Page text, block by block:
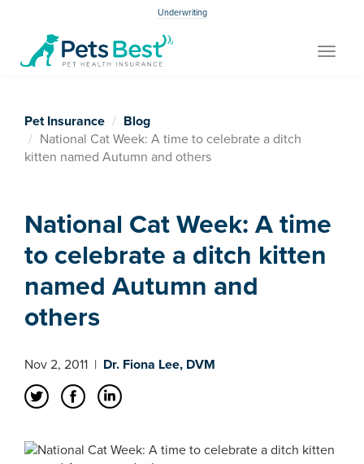
Underwriting
Toggle
Pet Insurance
Blog
National Cat Week: A time to celebrate a ditch
kitten named Autumn and others
National Cat Week: A time
to celebrate a ditch kitten
named Autumn and
others
Nov 2, 2011 | Dr. Fiona Lee, DVM